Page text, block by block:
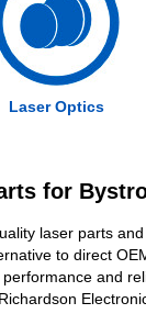
Laser Optics
for
laser parts
to direct
and